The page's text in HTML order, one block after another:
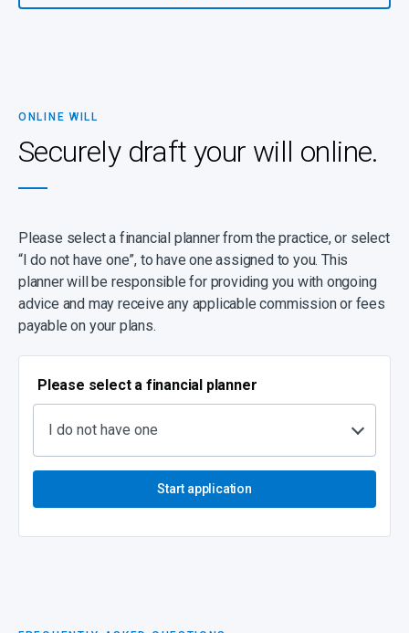
trusts, estates, and related services.
It’s important to note that a high percentage of estates turn out to
be insolvent, with debts exceeding assets, and despite having a
dependants can be left with outstanding debts to repay. You can
ONLINE WILL
Securely draft your will online.
Please select a financial planner from the practice, or select
“I do not have one”, to have one assigned to you. This
planner will be responsible for providing you with ongoing
advice and may receive any applicable commission or fees
payable on your plans.
Please select a financial planner
I do not have one
Start application